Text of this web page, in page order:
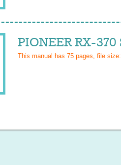
PIONEER RX-
This manual has 75 pages, file